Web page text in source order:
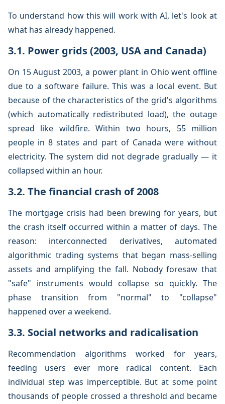
To understand how this will work with AI, let's look at
what has already happened.
3.1. Power grids (2003, USA and Canada)
On 15 August 2003, a power plant in Ohio went offline
due to a software failure. This was a local event. But
because of the characteristics of the grid's algorithms
(which automatically redistributed load), the outage
spread like wildfire. Within two hours, 55 million
people in 8 states and part of Canada were without
electricity. The system did not degrade gradually — it
collapsed within an hour.
3.2. The financial crash of 2008
The mortgage crisis had been brewing for years, but
the crash itself occurred within a matter of days. The
reason: interconnected derivatives, automated
algorithmic trading systems that began mass-selling
assets and amplifying the fall. Nobody foresaw that
"safe" instruments would collapse so quickly. The
phase transition from "normal" to "collapse"
happened over a weekend.
3.3. Social networks and radicalisation
Recommendation algorithms worked for years,
feeding users ever more radical content. Each
individual step was imperceptible. But at some point
thousands of people crossed a threshold and became